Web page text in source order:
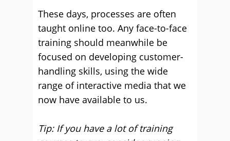
These days, processes are often
taught online too. Any face-to-face
training should meanwhile be
focused on developing customer-
handling skills, using the wide
range of interactive media that we
now have available to us.
Tip: If you have a lot of training